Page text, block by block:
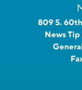
809 S.
News